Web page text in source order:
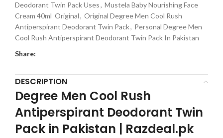
Deodorant Twin Pack Uses, Mustela Baby Nourishing Face
Cream 40ml Original, Original Degree Men Cool Rush
Antiperspirant Deodorant Twin Pack, Personal Degree Men
Cool Rush Antiperspirant Deodorant Twin Pack In Pakistan
Share:
DESCRIPTION
Degree Men Cool Rush
Antiperspirant Deodorant Twin
Pack in Pakistan | Razdeal.pk